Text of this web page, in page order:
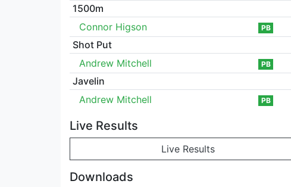
1500m
Connor Higson
PB
Shot Put
Andrew Mitchell
PB
Javelin
Andrew Mitchell
PB
Live Results
Live Results
Downloads